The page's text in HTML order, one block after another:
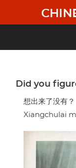
main
Did you
想出来了没有？
Xiangchulai